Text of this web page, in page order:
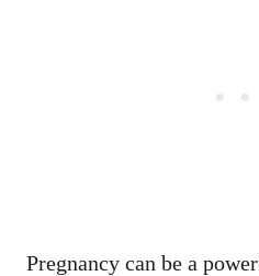
Pregnancy can be a